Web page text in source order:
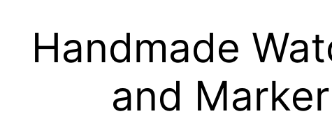
Handmade
and